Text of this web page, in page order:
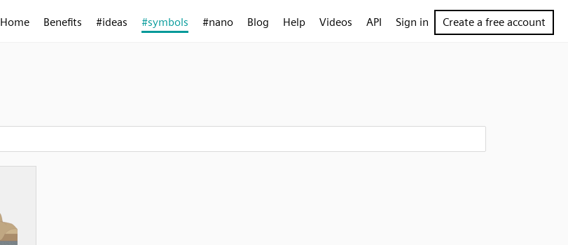
Home Benefits #ideas #symbols #nano Blog Help Videos API Sign in Create a free account